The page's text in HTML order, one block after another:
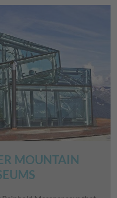
MOUNTAIN